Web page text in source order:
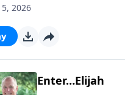
2026
Enter…Elijah